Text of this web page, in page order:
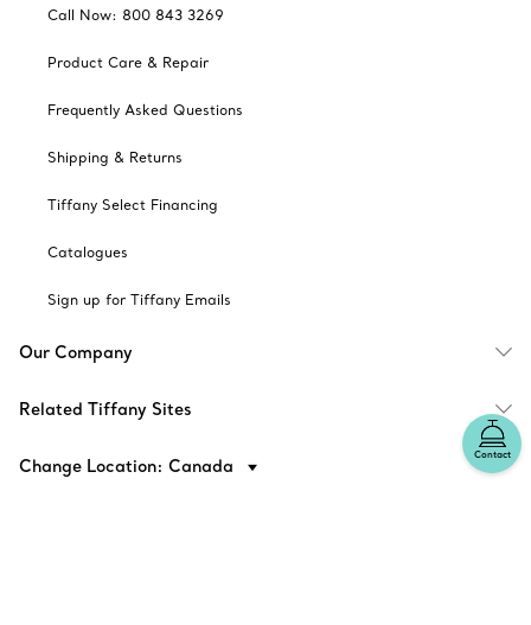
Contact
Call Now: 800 843 3269
Product Care & Repair
Frequently Asked Questions
Shipping & Returns
Tiffany Select Financing
Catalogues
Sign up for Tiffany Emails
Our Company
Related Tiffany Sites
Change Location: Canada